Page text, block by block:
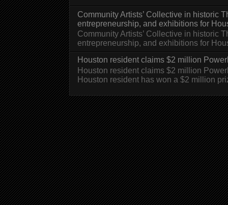
Community Artists’ Collective in historic
entrepreneurship, and exhibitions for
Community Artists’ Collective in historic
entrepreneurship, and exhibitions for
Houston resident claims $2 million
Houston resident claims $2 million
Houston resident has won a $2 million